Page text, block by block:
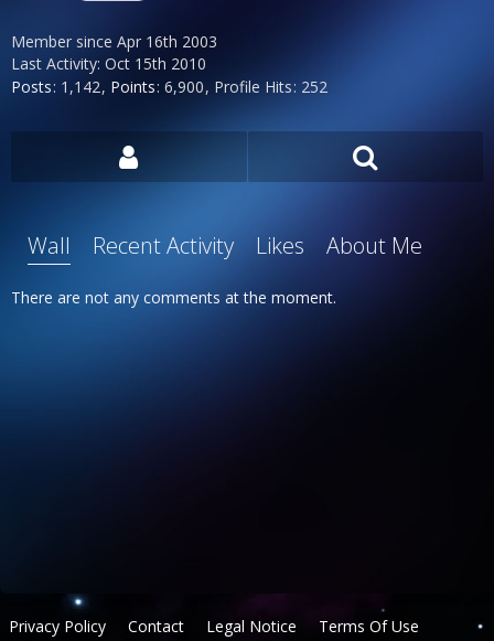
Member since Apr 16th 2003
Last Activity: Oct 15th 2010
Posts 1,142 Points 6,900 Profile Hits 252
Wall Recent Activity Likes About Me
There are not any comments at the moment.
Privacy Policy Contact Legal Notice Terms Of Use